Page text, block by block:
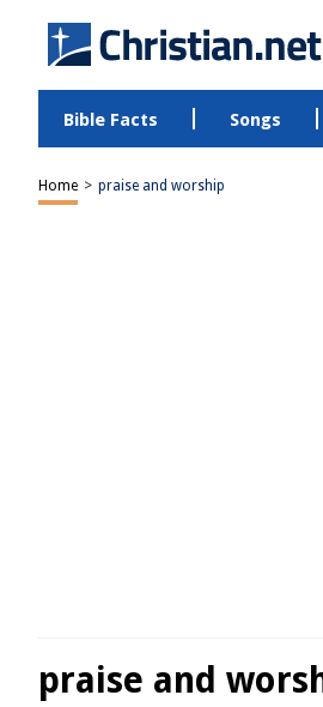
Bible Facts Songs
Home > praise and worship
praise and